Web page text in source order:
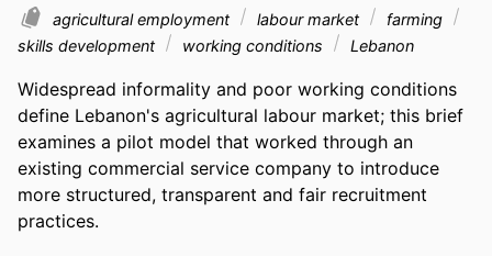
agricultural employment labour market
farming
skills development
working conditions Lebanon
Widespread informality and poor working conditions
define Lebanon's agricultural labour market; this brief
examines a pilot model that worked through an
existing commercial service company to introduce
more structured, transparent and fair recruitment
practices.